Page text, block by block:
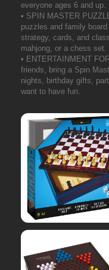
everyone ages 6 and up.
• SPIN MASTER
puzzles and family
strategy, cards, and
mahjong, or a chess set.
• ENTERTAINMENT
friends, bring a Spin
nights, birthday gifts,
want to have fun.